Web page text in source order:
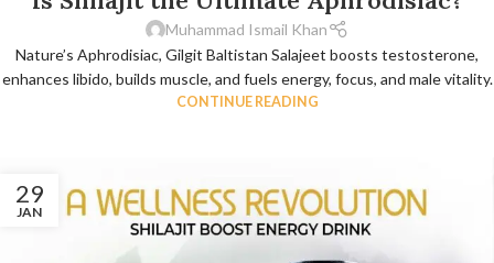
Muhammad Ismail Khan
Nature’s Aphrodisiac, Gilgit Baltistan Salajeet boosts testosterone,
enhances libido, builds muscle, and fuels energy, focus, and male vitality.
CONTINUE READING
29
JAN